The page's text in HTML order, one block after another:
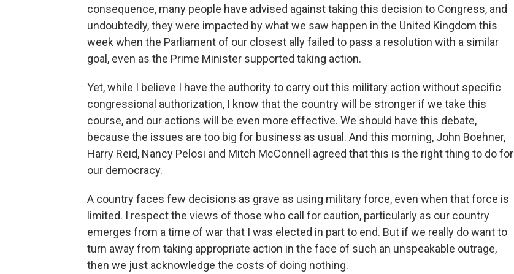
consequence, many people have advised against taking this decision to Congress, and
undoubtedly, they were impacted by what we saw happen in the United Kingdom this
week when the Parliament of our closest ally failed to pass a resolution with a similar
goal, even as the Prime Minister supported taking action.
Yet, while I believe I have the authority to carry out this military action without specific
congressional authorization, I know that the country will be stronger if we take this
course, and our actions will be even more effective. We should have this debate,
because the issues are too big for business as usual. And this morning, John Boehner,
Harry Reid, Nancy Pelosi and Mitch McConnell agreed that this is the right thing to do for
our democracy.
A country faces few decisions as grave as using military force, even when that force is
limited. I respect the views of those who call for caution, particularly as our country
emerges from a time of war that I was elected in part to end. But if we really do want to
turn away from taking appropriate action in the face of such an unspeakable outrage,
then we just acknowledge the costs of doing nothing.